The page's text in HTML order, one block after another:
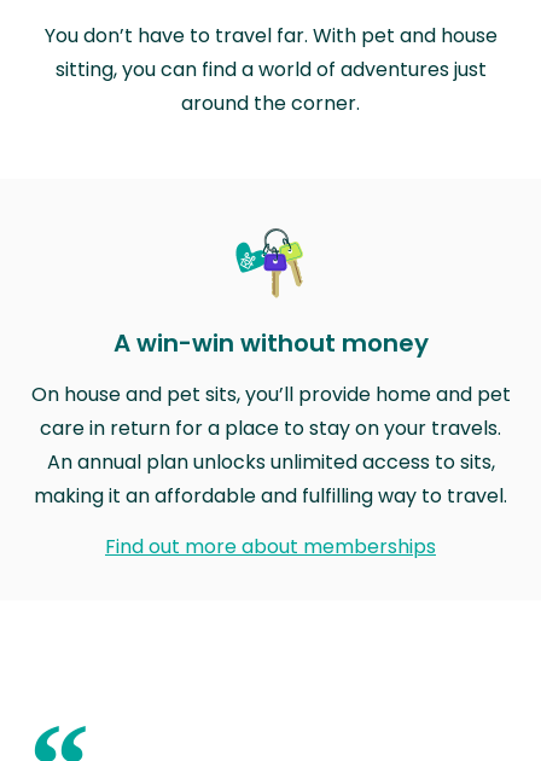
You don’t have to travel far. With pet and house
sitting, you can find a world of adventures just
around the corner.
A win-win without money
On house and pet sits, you’ll provide home and pet
care in return for a place to stay on your travels.
An annual plan unlocks unlimited access to sits,
making it an affordable and fulfilling way to travel.
Find out more about memberships